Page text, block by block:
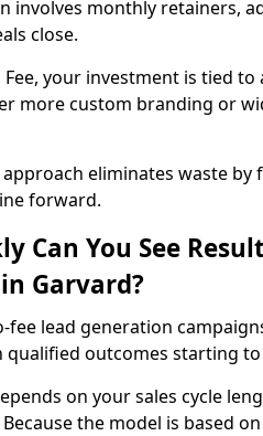
involves monthly retainers,
close.
Fee, your investment is tied
more custom branding or
eliminates waste
forward.
Can You See
Garvard?
fee lead generation
qualified outcomes starting
on your sales cycle
the model is based